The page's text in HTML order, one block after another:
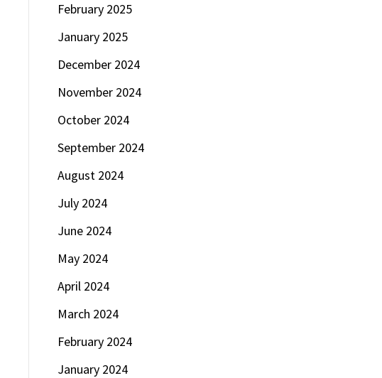
February 2025
January 2025
December 2024
November 2024
October 2024
September 2024
August 2024
July 2024
June 2024
May 2024
April 2024
March 2024
February 2024
January 2024